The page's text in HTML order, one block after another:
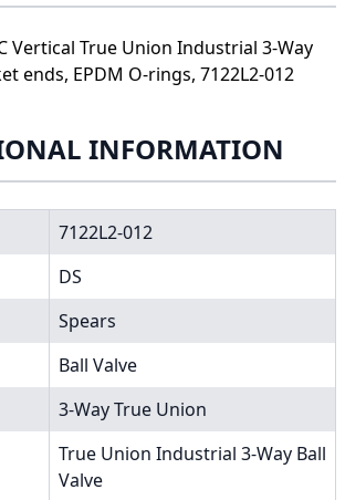
Vertical True Union Industrial 3-Way
ends, EPDM O-rings, 7122L2-012
INFORMATION
7122L2-012
DS
Spears
Ball Valve
3-Way True Union
True Union Industrial 3-Way Ball
Valve